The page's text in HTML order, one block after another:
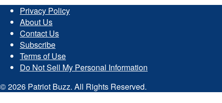
Privacy Policy
About Us
Contact Us
Subscribe
Terms of Use
Do Not Sell My Personal Information
© 2026 Patriot Buzz. All Rights Reserved.